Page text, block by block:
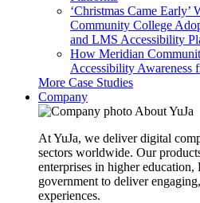
‘Christmas Came Early’
Community College
and LMS Accessibility
How Meridian
Accessibility Awareness
More Case Studies
Company
About YuJa
At YuJa, we deliver digital
sectors worldwide. Our
enterprises in higher
government to deliver
experiences.